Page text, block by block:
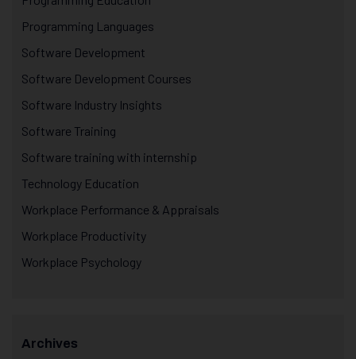
Programming Languages
Software Development
Software Development Courses
Software Industry Insights
Software Training
Software training with internship
Technology Education
Workplace Performance & Appraisals
Workplace Productivity
Workplace Psychology
Archives